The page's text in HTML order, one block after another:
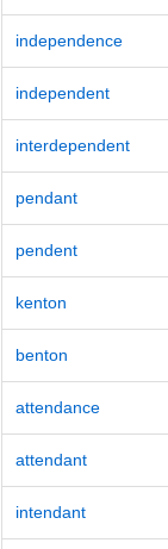
independence
independent
interdependent
pendant
pendent
kenton
benton
attendance
attendant
intendant